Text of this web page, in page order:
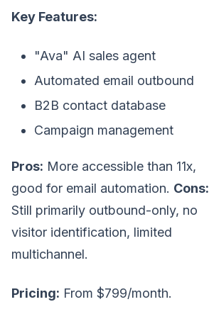
Key Features:
"Ava" AI sales agent
Automated email outbound
B2B contact database
Campaign management
Pros: More accessible than 11x,
good for email automation. Cons:
Still primarily outbound-only, no
visitor identification, limited
multichannel.
Pricing: From $799/month.